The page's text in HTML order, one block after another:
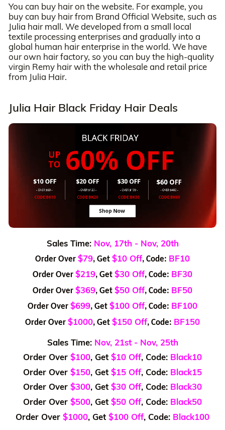
You can buy hair on the website. For example, you
buy can buy hair from Brand Official Website, such as
Julia hair mall. We developed from a small local
textile processing enterprises and gradually into a
global human hair enterprise in the world. We have
our own hair factory, so you can buy the high-quality
virgin Remy hair with the wholesale and retail price
from Julia Hair.
Julia Hair Black Friday Hair Deals
Sales Time: Nov, 17th - Nov, 20th
Order Over $79, Get $10 Off, Code: BF10
Order Over $219, Get $30 Off, Code: BF30
Order Over $369, Get $50 Off, Code: BF50
Order Over $699, Get $100 Off, Code: BF100
Order Over $1000, Get $150 Off, Code: BF150
Sales Time: Nov, 21st - Nov, 25th
Order Over $100, Get $10 Off, Code: Black10
Order Over $150, Get $15 Off, Code: Black15
Order Over $300, Get $30 Off, Code: Black30
Order Over $500, Get $50 Off, Code: Black50
Order Over $1000, Get $100 Off, Code: Black100